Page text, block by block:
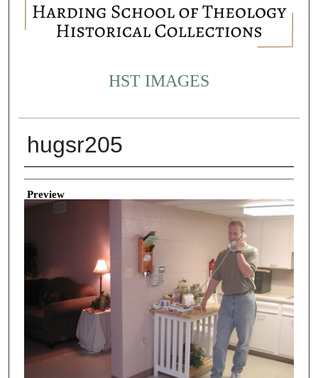
HST IMAGES
hugsr205
Creator
Preview